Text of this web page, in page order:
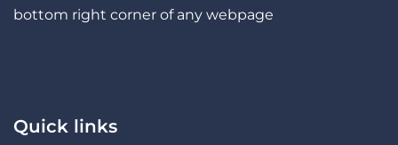
bottom right corner of any webpage
Quick links